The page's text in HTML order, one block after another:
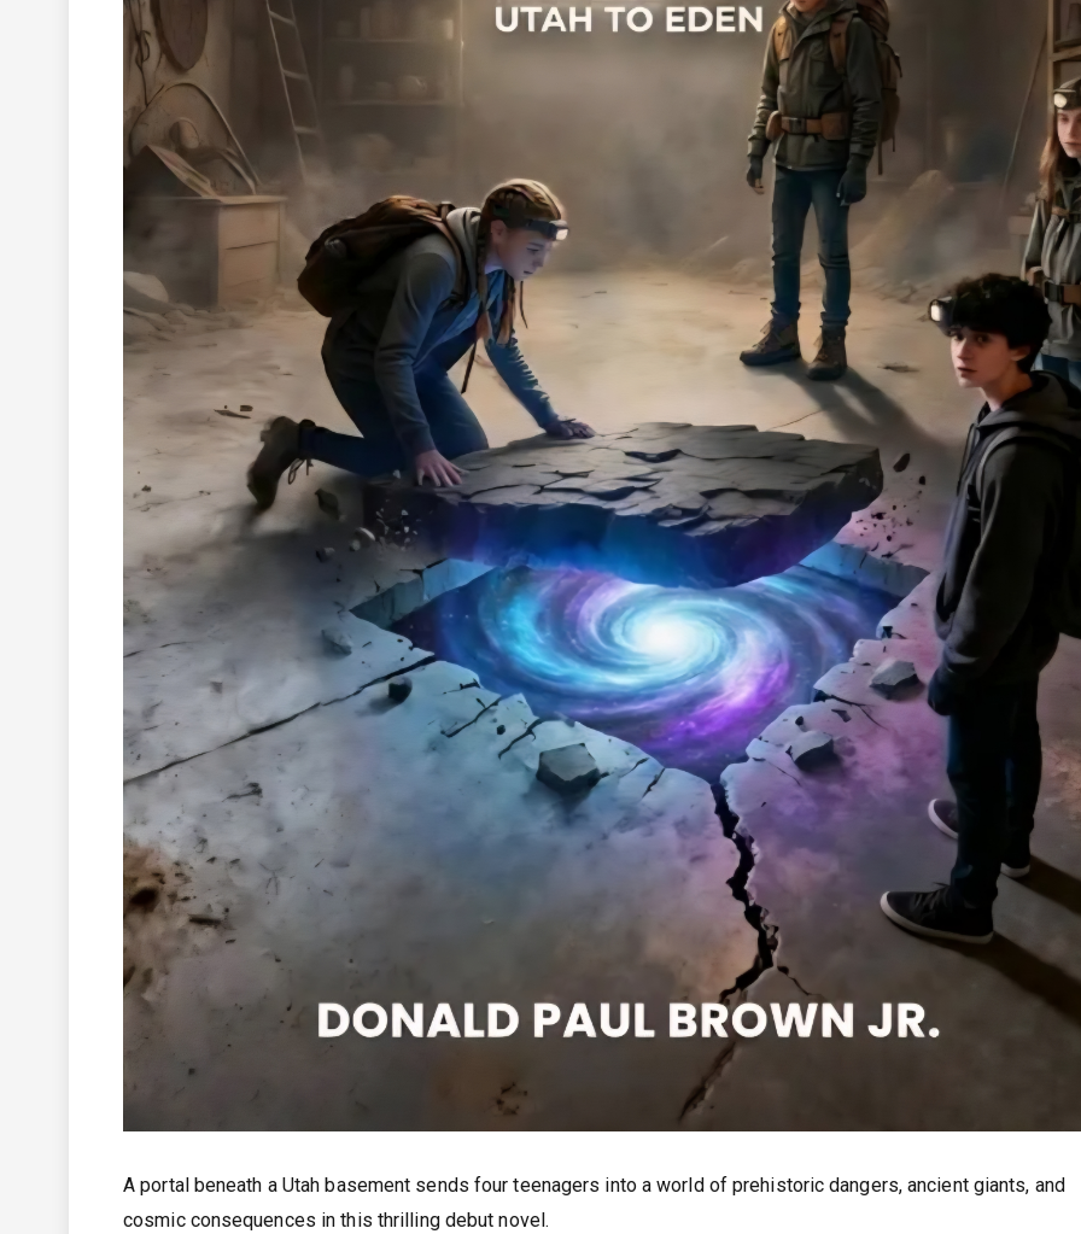
A portal beneath a Utah basement sends four teenagers into a world of prehistoric dangers, ancient giants, and
cosmic consequences in this thrilling debut novel.